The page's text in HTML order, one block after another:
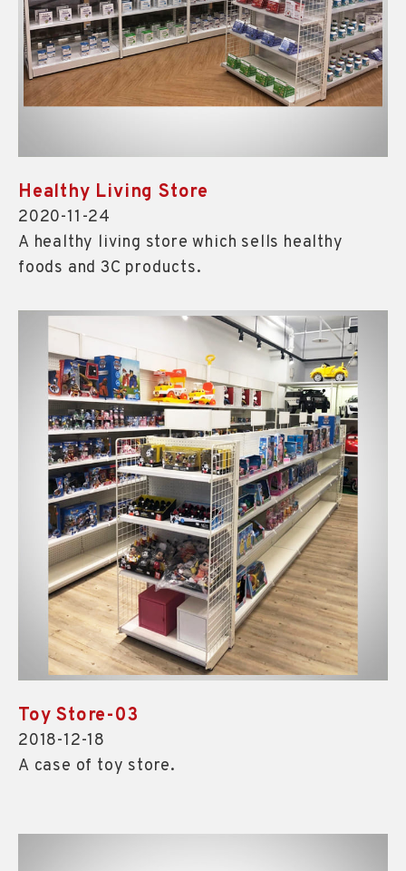
Healthy Living Store
2020-11-24
A healthy living store which sells healthy
foods and 3C products.
Toy Store-03
2018-12-18
A case of toy store.